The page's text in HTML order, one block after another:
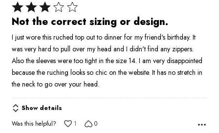
Rated
3
of
5
Not the correct sizing or design.
I just wore this ruched top out to dinner for my friend's birthday. It
was very hard to pull over my head and I didn't find any zippers.
Also the sleeves were too tight in the size 14. I am very disappointed
because the ruching looks so chic on the website. It has no stretch in
the neck to go over your head.
Show details
Was this helpful?
1 0